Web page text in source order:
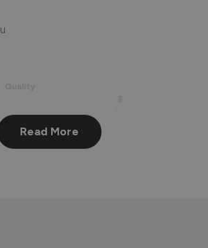
Quality
Read More